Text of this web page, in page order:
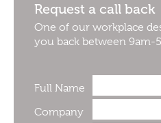
Request a call back
One of our workplace
you back between 9am-
Full Name
Company